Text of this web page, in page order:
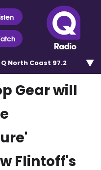
Q North Coast 97.2
Gear will
Flintoff's